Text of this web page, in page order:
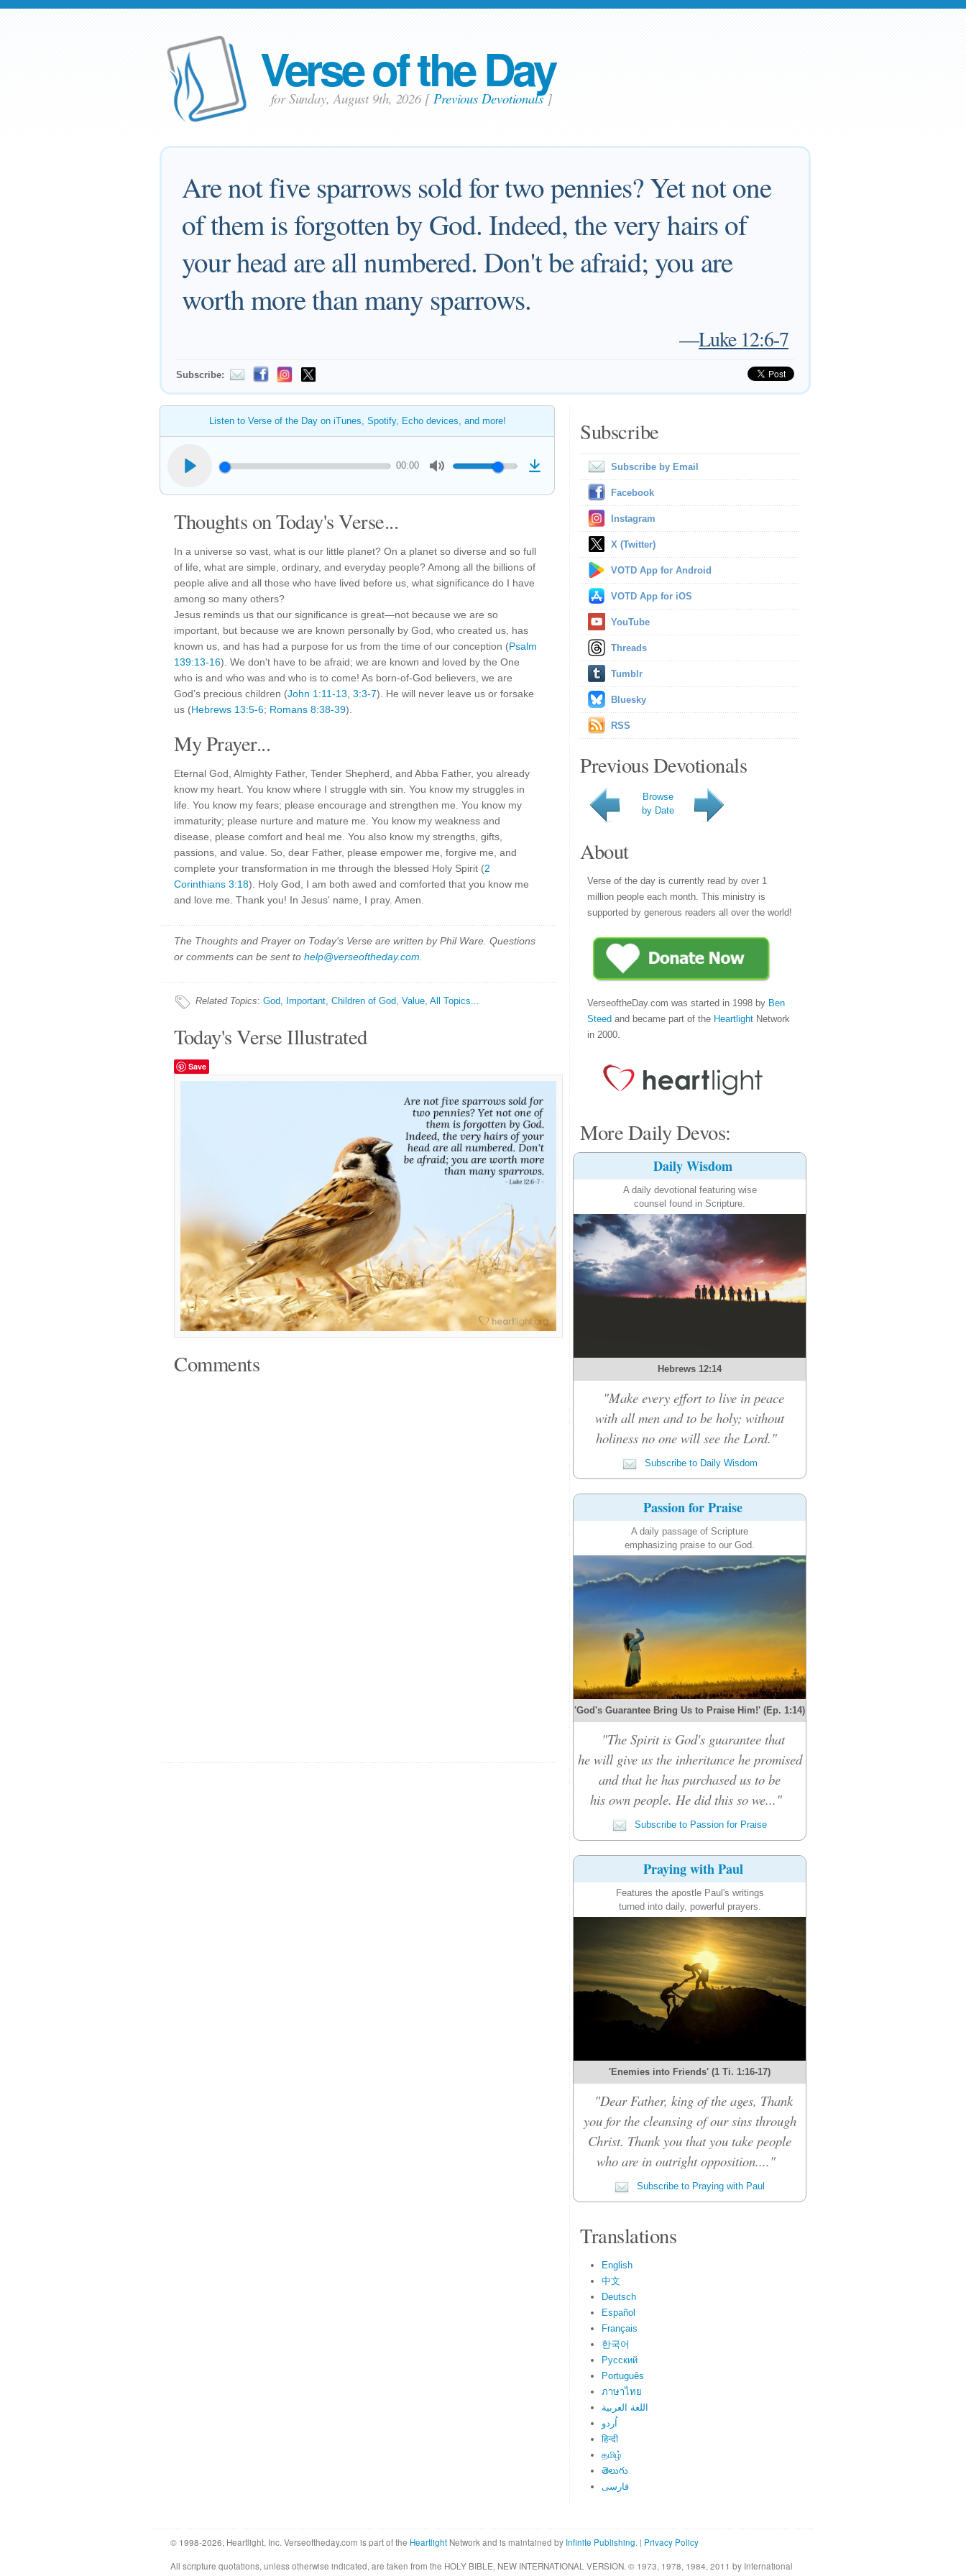
Verse of the Day
for Sunday, August 9th, 2026 [ Previous Devotionals]
Are not five sparrows sold for two pennies? Yet not one
of them is forgotten by God. Indeed, the very hairs of
your head are all numbered. Don't be afraid; you are
worth more than many sparrows.
—Luke 12:6-7
Subscribe:
Listen to Verse of the Day on iTunes, Spotify, Echo devices, and more!
00:00
Thoughts on Today's Verse...
In a universe so vast, what is our little planet? On a planet so diverse and so full
of life, what are simple, ordinary, and everyday people? Among all the billions of
people alive and all those who have lived before us, what significance do I have
among so many others?
Jesus reminds us that our significance is great—not because we are so
important, but because we are known personally by God, who created us, has
known us, and has had a purpose for us from the time of our conception (Psalm
139:13-16). We don't have to be afraid; we are known and loved by the One
who is and who was and who is to come! As born-of-God believers, we are
God’s precious children (John 1:11-13 3:3-7). He will never leave us or forsake
us (Hebrews 13:5-6; Romans 8:38-39).
My Prayer...
Eternal God, Almighty Father, Tender Shepherd, and Abba Father, you already
know my heart. You know where I struggle with sin. You know my struggles in
life. You know my fears; please encourage and strengthen me. You know my
immaturity; please nurture and mature me. You know my weakness and
disease, please comfort and heal me. You also know my strengths, gifts,
passions, and value. So, dear Father, please empower me, forgive me, and
complete your transformation in me through the blessed Holy Spirit (2
Corinthians 3:18). Holy God, I am both awed and comforted that you know me
and love me. Thank you! In Jesus' name, I pray. Amen.
The Thoughts and Prayer on Today's Verse are written by Phil Ware. Questions
or comments can be sent to help@verseoftheday.com
Related Topics: God, Important, Children of God, Value, All Topics...
Today's Verse Illustrated
Save
Comments
Subscribe
Subscribe by Email
Facebook
Instagram
X (Twitter)
VOTD App for Android
VOTD App for iOS
YouTube
Threads
Tumblr
Bluesky
RSS
Previous Devotionals
Browse
by Date
About
Verse of the day is currently read by over 1
million people each month. This ministry is
supported by generous readers all over the world!
VerseoftheDay.com was started in 1998 by Ben
Steed and became part of the Heartlight Network
in 2000.
More Daily Devos:
Daily Wisdom
A daily devotional featuring wise
counsel found in Scripture.
Hebrews 12:14
"Make every effort to live in peace
with all men and to be holy; without
holiness no one will see the Lord."
Subscribe to Daily Wisdom
Passion for Praise
A daily passage of Scripture
emphasizing praise to our God.
'God's Guarantee Bring Us to Praise Him!' (Ep. 1:14)
"The Spirit is God's guarantee that
he will give us the inheritance he promised
and that he has purchased us to be
his own people. He did this so we..."
Subscribe to Passion for Praise
Praying with Paul
Features the apostle Paul's writings
turned into daily, powerful prayers.
'Enemies into Friends' (1 Ti. 1:16-17)
"Dear Father, king of the ages, Thank
you for the cleansing of our sins through
Christ. Thank you that you take people
who are in outright opposition...."
Subscribe to Praying with Paul
Translations
English
中文
Deutsch
Español
Français
한국어
Русский
Português
ภาษาไทย
اللغة العربية
اُردو
हिन्दी
தமிழ்
తెలుగు
فارسی
© 1998-2026, Heartlight, Inc. Verseoftheday.com is part of the Heartlight Network and is maintained by Infinite Publishing. | Privacy Policy
All scripture quotations, unless otherwise indicated, are taken from the HOLY BIBLE, NEW INTERNATIONAL VERSION. © 1973, 1978, 1984, 2011 by International